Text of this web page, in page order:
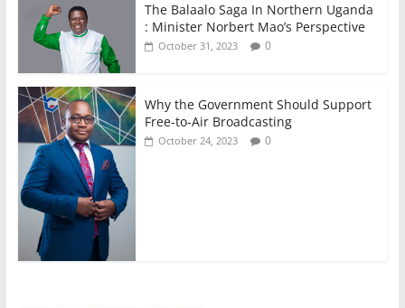
The Balaalo Saga In Northern Uganda
: Minister Norbert Mao’s Perspective
October 31, 2023 0
Why the Government Should Support
Free-to-Air Broadcasting
October 24, 2023 0